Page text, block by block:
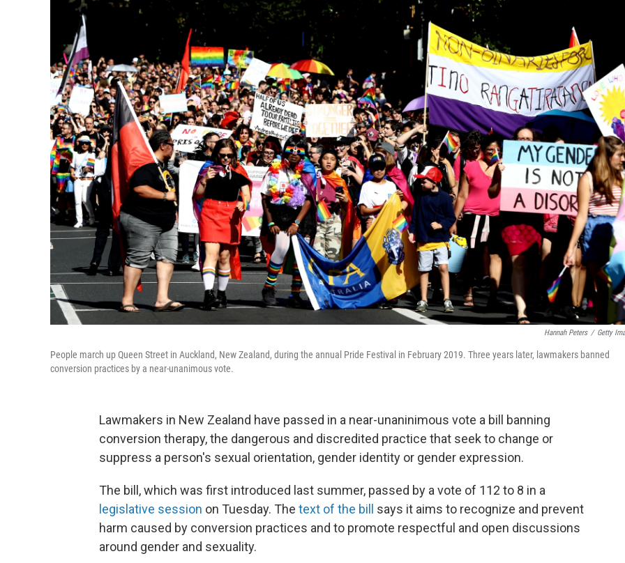
Hannah Peters / Getty
People march up Queen Street in Auckland, New Zealand, during the annual Pride Festival in February 2019. Three years later, lawmakers banned
conversion practices by a near-unanimous vote.
Lawmakers in New Zealand have passed in a near-unaninimous vote a bill banning
conversion therapy, the dangerous and discredited practice that seek to change or
suppress a person's sexual orientation, gender identity or gender expression.
The bill, which was first introduced last summer, passed by a vote of 112 to 8 in a
legislative session on Tuesday. The text of the bill
says it aims to recognize and prevent
harm caused by conversion practices and to promote respectful and open discussions
around gender and sexuality.